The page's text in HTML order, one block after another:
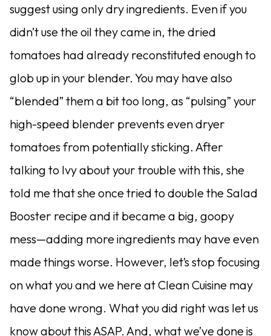
suggest using only dry ingredients. Even if you
didn’t use the oil they came in, the dried
tomatoes had already reconstituted enough to
glob up in your blender. You may have also
“blended” them a bit too long, as “pulsing” your
high-speed blender prevents even dryer
tomatoes from potentially sticking. After
talking to Ivy about your trouble with this, she
told me that she once tried to double the Salad
Booster recipe and it became a big, goopy
mess—adding more ingredients may have even
made things worse. However, let’s stop focusing
on what you and we here at Clean Cuisine may
have done wrong. What you did right was let us
know about this ASAP. And, what we’ve done is